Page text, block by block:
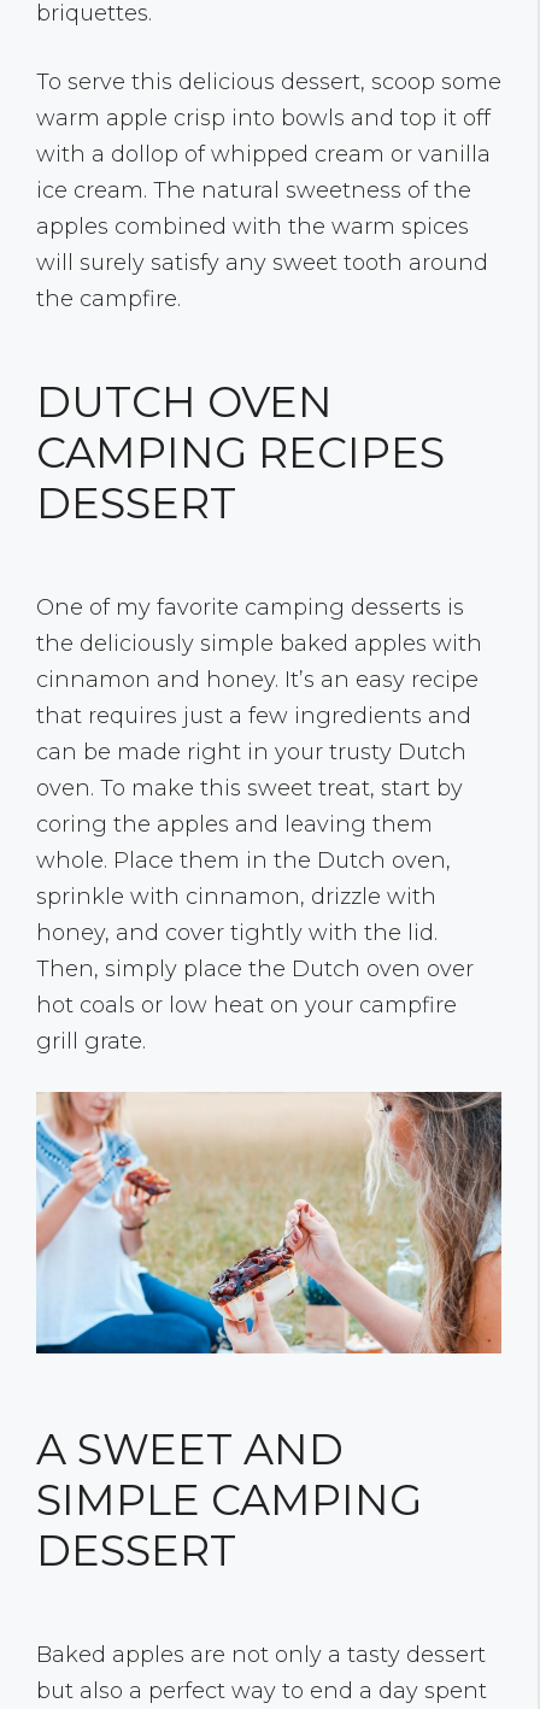
briquettes.
To serve this delicious dessert, scoop some
warm apple crisp into bowls and top it off
with a dollop of whipped cream or vanilla
ice cream. The natural sweetness of the
apples combined with the warm spices
will surely satisfy any sweet tooth around
the campfire.
DUTCH OVEN
CAMPING RECIPES
DESSERT
One of my favorite camping desserts is
the deliciously simple baked apples with
cinnamon and honey. It’s an easy recipe
that requires just a few ingredients and
can be made right in your trusty Dutch
oven. To make this sweet treat, start by
coring the apples and leaving them
whole. Place them in the Dutch oven,
sprinkle with cinnamon, drizzle with
honey, and cover tightly with the lid.
Then, simply place the Dutch oven over
hot coals or low heat on your campfire
grill grate.
A SWEET AND
SIMPLE CAMPING
DESSERT
Baked apples are not only a tasty dessert
but also a perfect way to end a day spent